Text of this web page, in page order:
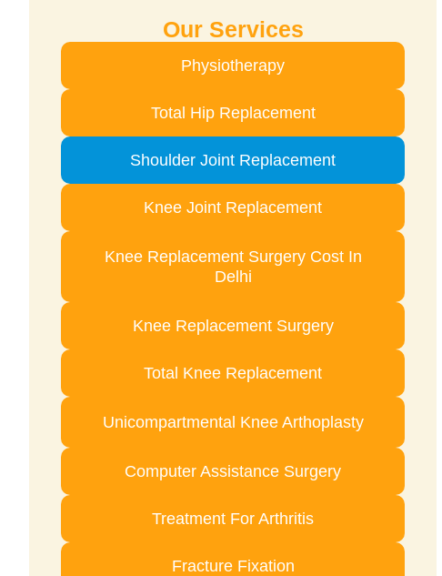
Our Services
Physiotherapy
Total Hip Replacement
Shoulder Joint Replacement
Knee Joint Replacement
Knee Replacement Surgery Cost In
Delhi
Knee Replacement Surgery
Total Knee Replacement
Unicompartmental Knee Arthoplasty
Computer Assistance Surgery
Treatment For Arthritis
Fracture Fixation